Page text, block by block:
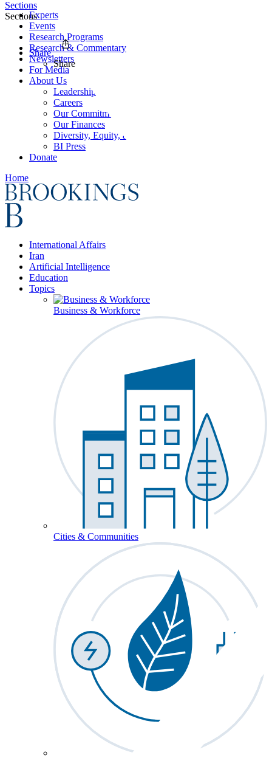
Experts
Events
Research Programs
Research & Commentary
Newsletters
For Media
About Us
Leadership
Careers
Our Commitments
Our Finances
Diversity, Equity, and Inclusion
BI Press
Donate
Home
International Affairs
Iran
Artificial Intelligence
Education
Topics
Business & Workforce
Cities & Communities
Sections
Sections
Share
Share